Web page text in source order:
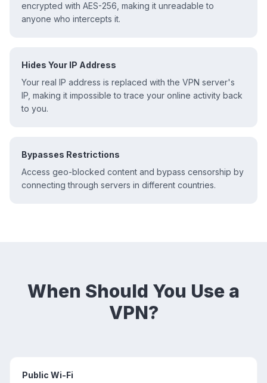
encrypted with AES-256, making it unreadable to
anyone who intercepts it.
Hides Your IP Address
Your real IP address is replaced with the VPN server's
IP, making it impossible to trace your online activity back
to you.
Bypasses Restrictions
Access geo-blocked content and bypass censorship by
connecting through servers in different countries.
When Should You Use a
VPN?
Public Wi-Fi